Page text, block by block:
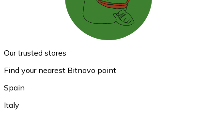
Our trusted stores
Find your nearest Bitnovo point
Spain
Italy